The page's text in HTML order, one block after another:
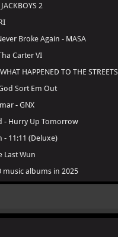
2
Broke Again - MASA
Carter VI
HAPPENED TO THE STREETS
Sort Em Out
- GNX
- Hurry Up Tomorrow
- 11:11 (Deluxe)
Last Wun
music albums in 2025